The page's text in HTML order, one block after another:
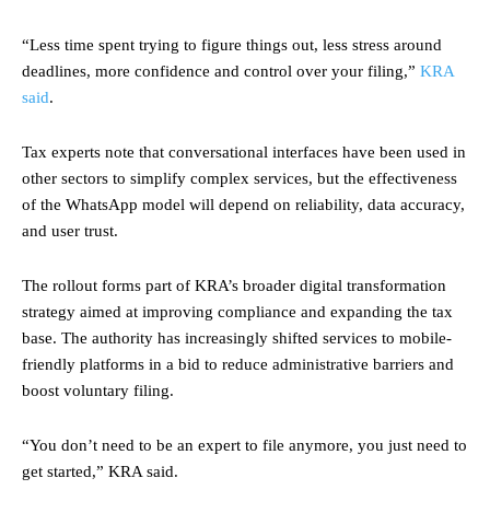
“Less time spent trying to figure things out, less stress around
deadlines, more confidence and control over your filing,” KRA
said.
Tax experts note that conversational interfaces have been used in
other sectors to simplify complex services, but the effectiveness
of the WhatsApp model will depend on reliability, data accuracy,
and user trust.
The rollout forms part of KRA’s broader digital transformation
strategy aimed at improving compliance and expanding the tax
base. The authority has increasingly shifted services to mobile-
friendly platforms in a bid to reduce administrative barriers and
boost voluntary filing.
“You don’t need to be an expert to file anymore, you just need to
get started,” KRA said.